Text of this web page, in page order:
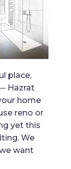
place,
Hazrat
home
reno or
yet this
We
want